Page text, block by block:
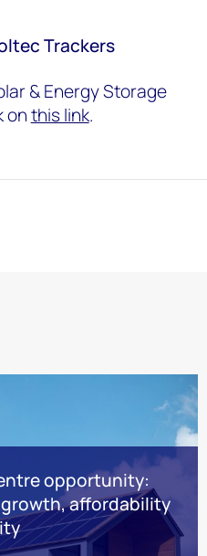
Trackers
& Energy Storage
onthis link.
opportunity:
affordability